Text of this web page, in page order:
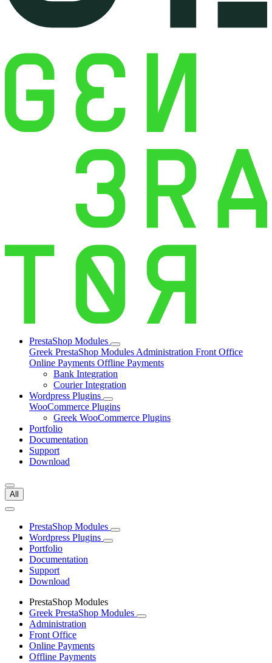
PrestaShop Modules
Greek PrestaShop Modules Administration Front Office
Online Payments Offline Payments
Bank Integration
Courier Integration
Wordpress Plugins
WooCommerce Plugins
Greek WooCommerce Plugins
Portfolio
Documentation
Support
Download
All
PrestaShop Modules
Wordpress Plugins
Portfolio
Documentation
Support
Download
PrestaShop Modules
Greek PrestaShop Modules
Administration
Front Office
Online Payments
Offline Payments